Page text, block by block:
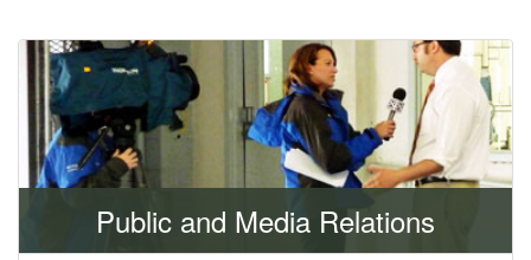
Public and Media Relations